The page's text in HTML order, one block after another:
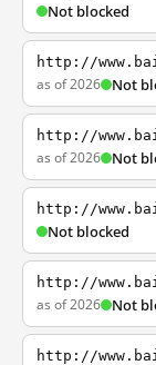
Not blocked
http://
as of 2026 Not
http://
as of 2026 Not
http://
Not blocked
http://
as of 2026 Not
http://